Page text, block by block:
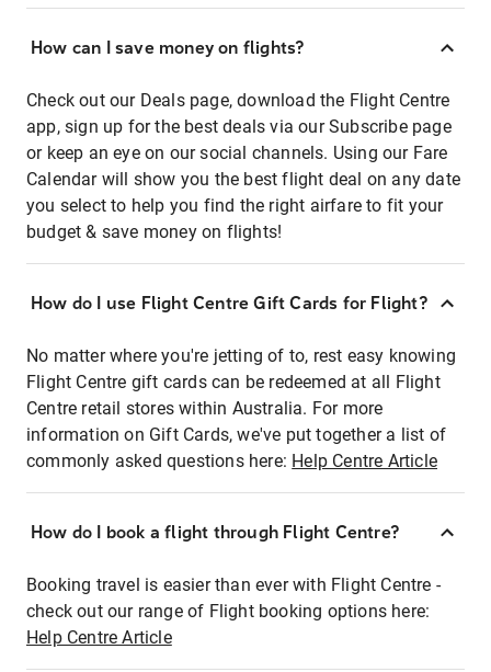
How can I save money on flights?
Check out our Deals page, download the Flight Centre
app, sign up for the best deals via our Subscribe page
or keep an eye on our social channels. Using our Fare
Calendar will show you the best flight deal on any date
you select to help you find the right airfare to fit your
budget & save money on flights!
How do I use Flight Centre Gift Cards for Flight?
No matter where you're jetting of to, rest easy knowing
Flight Centre gift cards can be redeemed at all Flight
Centre retail stores within Australia. For more
information on Gift Cards, we've put together a list of
commonly asked questions here: Help Centre Article
How do I book a flight through Flight Centre?
Booking travel is easier than ever with Flight Centre -
check out our range of Flight booking options here:
Help Centre Article